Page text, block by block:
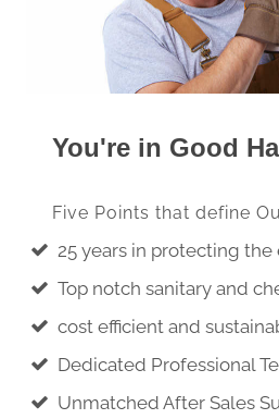
You're in Good
Five Points that define
25 years in protecting
Top notch sanitary and
cost efficient and
Dedicated Professional
Unmatched After Sales